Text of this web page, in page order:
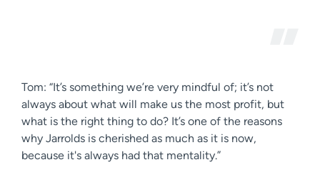
Tom: “It’s something we’re very mindful of; it’s not
always about what will make us the most profit, but
what is the right thing to do? It’s one of the reasons
why Jarrolds is cherished as much as it is now,
because it's always had that mentality.”